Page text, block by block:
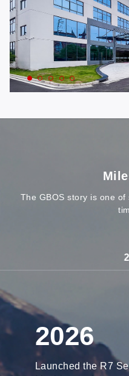
The GBOS story is one
2026
Launched the R7